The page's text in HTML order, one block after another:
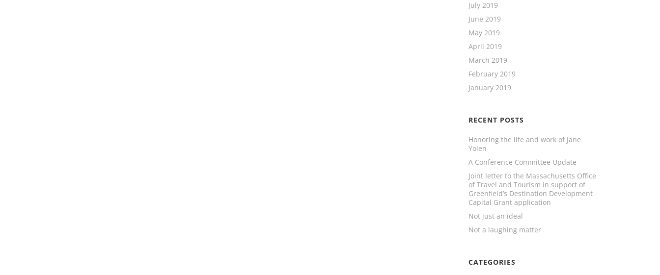
July 2019
June 2019
May 2019
April 2019
March 2019
February 2019
January 2019
RECENT POSTS
Honoring the life and work of Jane
Yolen
A Conference Committee Update
Joint letter to the Massachusetts Office
of Travel and Tourism in support of
Greenfield’s Destination Development
Capital Grant application
Not just an ideal
Not a laughing matter
CATEGORIES